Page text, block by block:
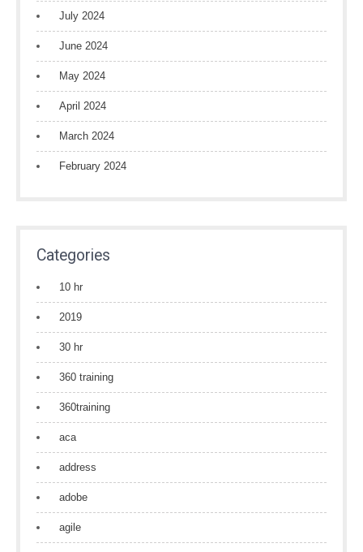
July 2024
June 2024
May 2024
April 2024
March 2024
February 2024
Categories
10 hr
2019
30 hr
360 training
360training
aca
address
adobe
agile